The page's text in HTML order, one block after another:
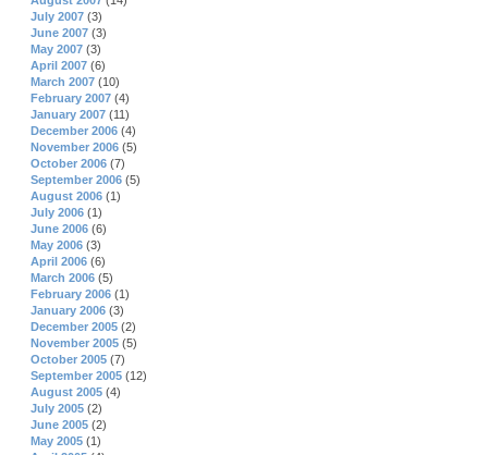
July 2007 (3)
June 2007 (3)
May 2007 (3)
April 2007 (6)
March 2007 (10)
February 2007 (4)
January 2007 (11)
December 2006 (4)
November 2006 (5)
October 2006 (7)
September 2006 (5)
August 2006 (1)
July 2006 (1)
June 2006 (6)
May 2006 (3)
April 2006 (6)
March 2006 (5)
February 2006 (1)
January 2006 (3)
December 2005 (2)
November 2005 (5)
October 2005 (7)
September 2005 (12)
August 2005 (4)
July 2005 (2)
June 2005 (2)
May 2005 (1)